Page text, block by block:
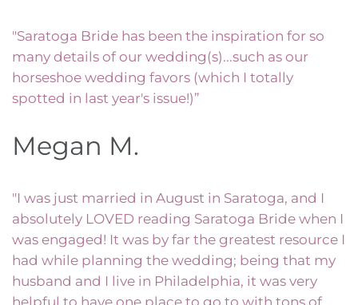
"Saratoga Bride has been the inspiration for so
many details of our wedding(s)...such as our
horseshoe wedding favors (which I totally
spotted in last year's issue!)”
Megan M.
"I was just married in August in Saratoga, and I
absolutely LOVED reading Saratoga Bride when I
was engaged! It was by far the greatest resource I
had while planning the wedding; being that my
husband and I live in Philadelphia, it was very
helpful to have one place to go to with tons of